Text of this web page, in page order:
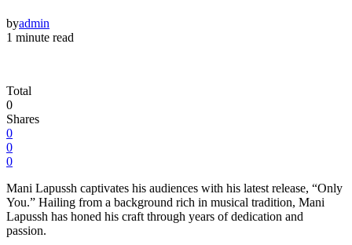
byadmin
1 minute read
Total
0
Shares
0
0
0
Mani Lapussh captivates his audiences with his latest release, “Only
You.” Hailing from a background rich in musical tradition, Mani
Lapussh has honed his craft through years of dedication and
passion.